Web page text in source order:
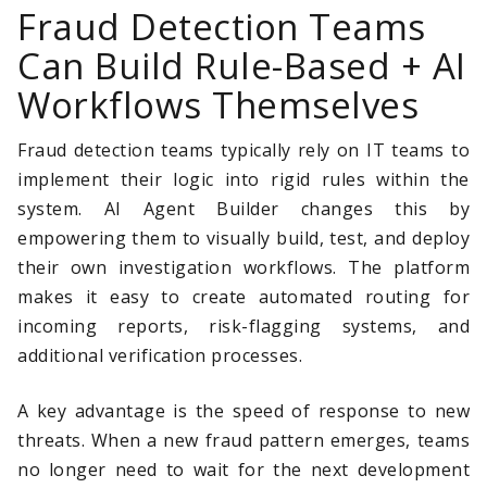
Fraud Detection Teams
Can Build Rule-Based + AI
Workflows Themselves
Fraud detection teams typically rely on IT teams to
implement their logic into rigid rules within the
system. AI Agent Builder changes this by
empowering them to visually build, test, and deploy
their own investigation workflows. The platform
makes it easy to create automated routing for
incoming reports, risk-flagging systems, and
additional verification processes.
A key advantage is the speed of response to new
threats. When a new fraud pattern emerges, teams
no longer need to wait for the next development